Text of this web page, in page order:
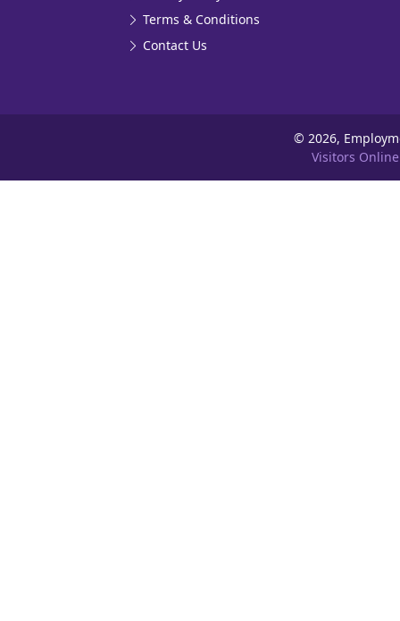
Terms & Conditions
Contact Us
© 2026,
Visitors